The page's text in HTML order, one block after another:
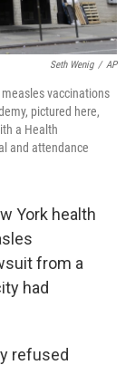
Seth Wenig / AP
vaccinations
pictured here,
a Health
and attendance
York health
from a
had
refused